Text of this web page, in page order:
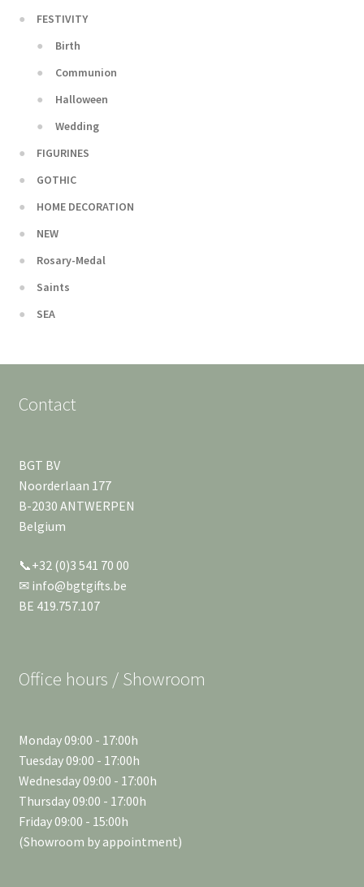
FESTIVITY
Birth
Communion
Halloween
Wedding
FIGURINES
GOTHIC
HOME DECORATION
NEW
Rosary-Medal
Saints
SEA
Contact
BGT BV
Noorderlaan 177
B-2030 ANTWERPEN
Belgium
📞+32 (0)3 541 70 00
✉ info@bgtgifts.be
BE 419.757.107
Office hours / Showroom
Monday 09:00 - 17:00h
Tuesday 09:00 - 17:00h
Wednesday 09:00 - 17:00h
Thursday 09:00 - 17:00h
Friday 09:00 - 15:00h
(Showroom by appointment)